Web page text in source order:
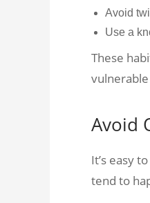
Avoid
Use a
These
Avoid
It’s easy
tend to